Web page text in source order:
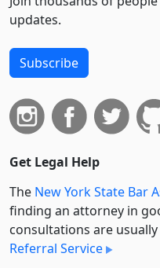
updates.
Subscribe
Get Legal Help
The New York State Bar
finding an attorney in
consultations are
Referral Service